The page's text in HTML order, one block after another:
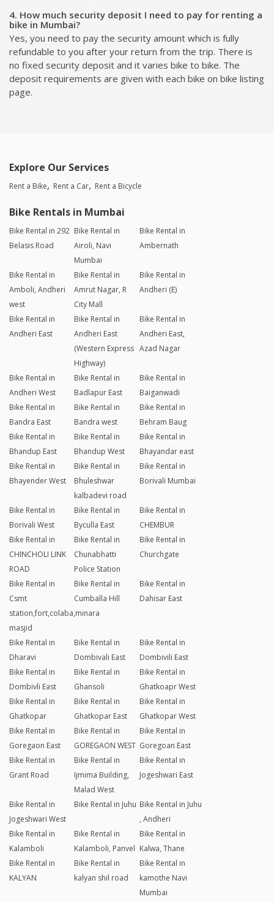
4. How much security deposit I need to pay for renting a
bike in Mumbai?
Yes, you need to pay the security amount which is fully
refundable to you after your return from the trip. There is
no fixed security deposit and it varies bike to bike. The
deposit requirements are given with each bike on bike listing
page.
Explore Our Services
Rent a Bike Rent a Car Rent a Bicycle
Bike Rentals in Mumbai
Bike Rental in 292
Belasis Road
Bike Rental in
Airoli, Navi
Mumbai
Bike Rental in
Ambernath
Bike Rental in
Amboli, Andheri
west
Bike Rental in
Amrut Nagar, R
City Mall
Bike Rental in
Andheri (E)
Bike Rental in
Andheri East
Bike Rental in
Andheri East
(Western Express
Highway)
Bike Rental in
Andheri East,
Azad Nagar
Bike Rental in
Andheri West
Bike Rental in
Badlapur East
Bike Rental in
Baiganwadi
Bike Rental in
Bandra East
Bike Rental in
Bandra west
Bike Rental in
Behram Baug
Bike Rental in
Bhandup East
Bike Rental in
Bhandup West
Bike Rental in
Bhayandar east
Bike Rental in
Bhayender West
Bike Rental in
Bhuleshwar
kalbadevi road
Bike Rental in
Borivali Mumbai
Bike Rental in
Borivali West
Bike Rental in
Byculla East
Bike Rental in
CHEMBUR
Bike Rental in
CHINCHOLI LINK
ROAD
Bike Rental in
Chunabhatti
Police Station
Bike Rental in
Churchgate
Bike Rental in
Csmt
station,fort,colaba,minara
masjid
Bike Rental in
Cumballa Hill
Bike Rental in
Dahisar East
Bike Rental in
Dharavi
Bike Rental in
Dombivali East
Bike Rental in
Dombivili East
Bike Rental in
Dombivli East
Bike Rental in
Ghansoli
Bike Rental in
Ghatkoapr West
Bike Rental in
Ghatkopar
Bike Rental in
Ghatkopar East
Bike Rental in
Ghatkopar West
Bike Rental in
Goregaon East
Bike Rental in
GOREGAON WEST
Bike Rental in
Goregoan East
Bike Rental in
Grant Road
Bike Rental in
Ijmima Building,
Malad West
Bike Rental in
Jogeshwari East
Bike Rental in
Jogeshwari West
Bike Rental in Juhu Bike Rental in Juhu
, Andheri
Bike Rental in
Kalamboli
Bike Rental in
Kalamboli, Panvel
Bike Rental in
Kalwa, Thane
Bike Rental in
KALYAN
Bike Rental in
kalyan shil road
Bike Rental in
kamothe Navi
Mumbai